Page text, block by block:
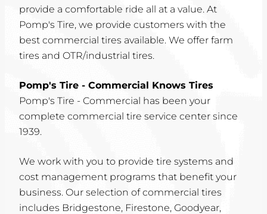
COMMUNITY
provide a comfortable ride all at a value. At
Pomp's Tire, we provide customers with the
best commercial tires available. We offer farm
tires and OTR/industrial tires.
Pomp's Tire - Commercial Knows Tires
Pomp's Tire - Commercial has been your
complete commercial tire service center since
1939.
We work with you to provide tire systems and
cost management programs that benefit your
business. Our selection of commercial tires
includes Bridgestone, Firestone, Goodyear,